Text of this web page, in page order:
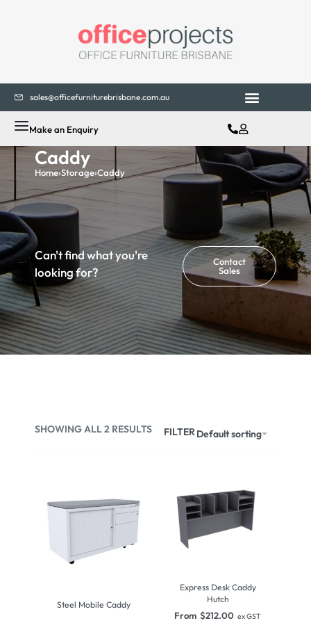
sales@officefurniturebrisbane.com.au
Make an Enquiry
Caddy
Home›Storage›Caddy
Can't find what you're
looking for?
Contact
Sales
SHOWING ALL 2 RESULTS Default sorting
FILTER
Steel Mobile Caddy
Express Desk Caddy
Hutch
From $212.00 ex GST